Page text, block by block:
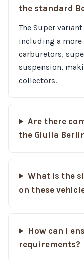
the standard
The Super
including a
carburetors,
suspension,
collectors.
Are there
the Giulia
What is the
on these
How can I
requirements?